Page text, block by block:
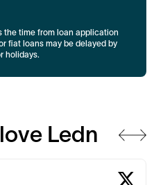
the time from loan application
fiat loans may be delayed by
holidays.
Ledn